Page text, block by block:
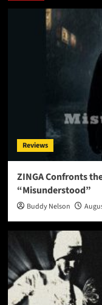
Reviews
ZINGA Confronts
“Misunderstood”
Buddy Nelson